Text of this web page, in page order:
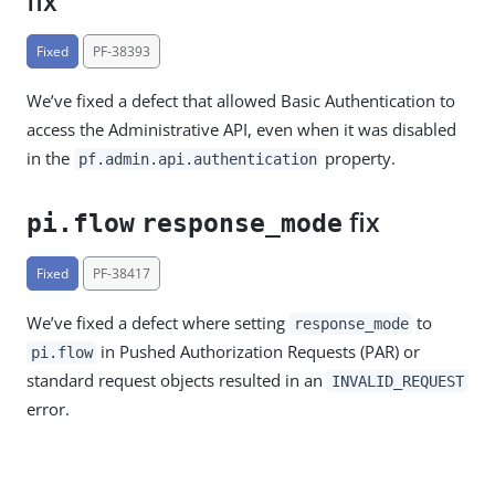
Fixed PF-38393
We’ve fixed a defect that allowed Basic Authentication to
access the Administrative API, even when it was disabled
in the pf.admin.api.authentication property.
pi.flow response_mode fix
Fixed PF-38417
We’ve fixed a defect where setting response_mode to
pi.flow in Pushed Authorization Requests (PAR) or
standard request objects resulted in an
INVALID_REQUEST
error.